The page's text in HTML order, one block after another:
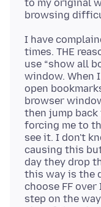
to my original
I have
times. THE
use “show all
window. When
open
browser
then jump
forcing me to
see it. I don't
causing this
day they drop
this way is the
choose FF over
step on the